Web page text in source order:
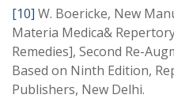
[10] W. Boericke, New
Materia Medica&
Remedies], Second Re-
Based on Ninth Edition,
Publishers, New Delhi.